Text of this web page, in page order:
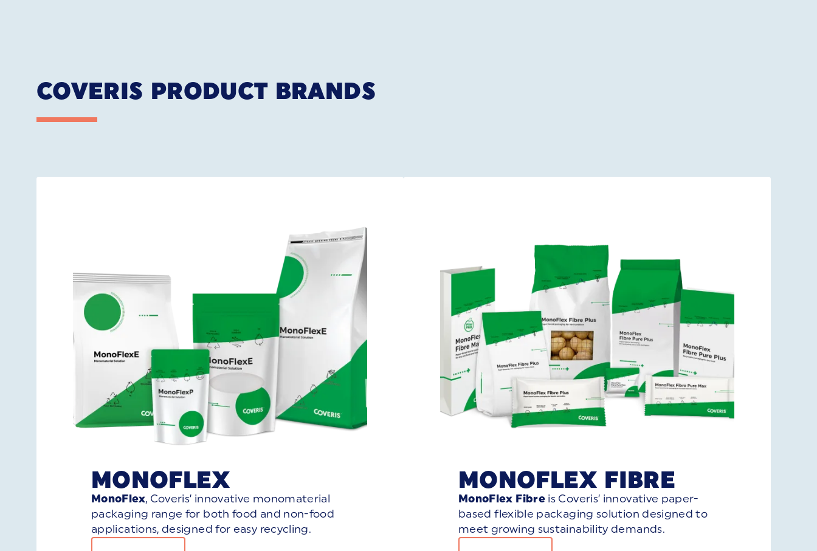
COVERIS PRODUCT BRANDS
MONOFLEX
MonoFlex, Coveris’ innovative monomaterial
packaging range for both food and non-food
applications, designed for easy recycling.
MONOFLEX FIBRE
MonoFlex Fibre is Coveris’ innovative paper-
based flexible packaging solution designed to
meet growing sustainability demands.